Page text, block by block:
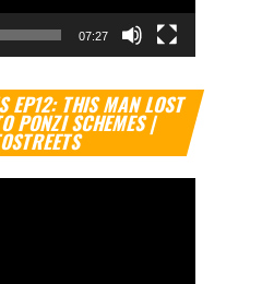
07:27
EP12: THIS MAN LOST
PONZI SCHEMES |
Video
Player